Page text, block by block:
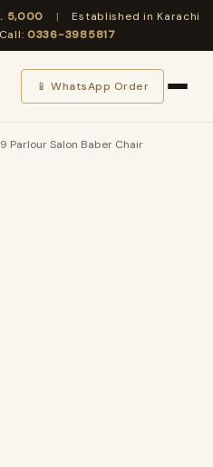
5,000 |
Established in Karachi
Call:0336-3985817
📱 WhatsApp Order
Parlour Salon Baber Chair